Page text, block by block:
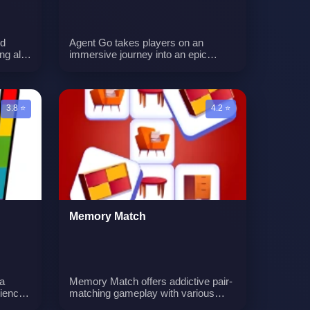
all
you
Agent Go takes players on an
immersive journey into an epic
excitement and challenges, players
must navigate levels, face hordes of
enemies, gather coins to upgrade
their character, and become the
ultimate hero in this thrilling gaming
experience.n
3.8 ⭐ 4.2 ⭐
Memory Match
Memory Match offers addictive pair-
matching gameplay with various